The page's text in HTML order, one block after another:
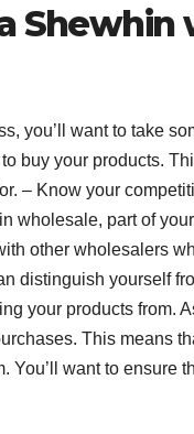
Shewhin
you’ll want to take
buy your products.
– Know your
wholesale, part of
other wholesalers
distinguish yourself
your products from.
This means
You’ll want to ensure